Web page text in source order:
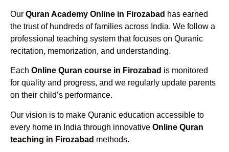
Our Quran Academy Online in Firozabad has earned
the trust of hundreds of families across India. We follow a
professional teaching system that focuses on Quranic
recitation, memorization, and understanding.
Each Online Quran course in Firozabad is monitored
for quality and progress, and we regularly update parents
on their child’s performance.
Our vision is to make Quranic education accessible to
every home in India through innovative Online Quran
teaching in Firozabad methods.